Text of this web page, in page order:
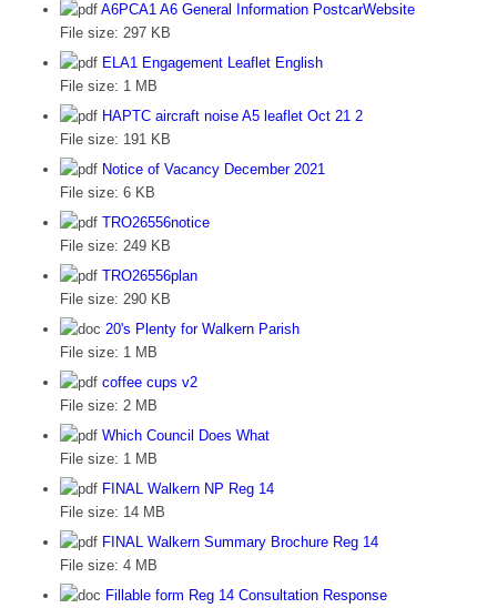
A6PCA1 A6 General Information PostcarWebsite
File size: 297 KB
ELA1 Engagement Leaflet English
File size: 1 MB
HAPTC aircraft noise A5 leaflet Oct 21 2
File size: 191 KB
Notice of Vacancy December 2021
File size: 6 KB
TRO26556notice
File size: 249 KB
TRO26556plan
File size: 290 KB
20's Plenty for Walkern Parish
File size: 1 MB
coffee cups v2
File size: 2 MB
Which Council Does What
File size: 1 MB
FINAL Walkern NP Reg 14
File size: 14 MB
FINAL Walkern Summary Brochure Reg 14
File size: 4 MB
Fillable form Reg 14 Consultation Response